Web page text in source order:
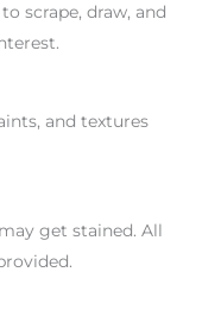
scrape, draw, and
and textures
get stained. All